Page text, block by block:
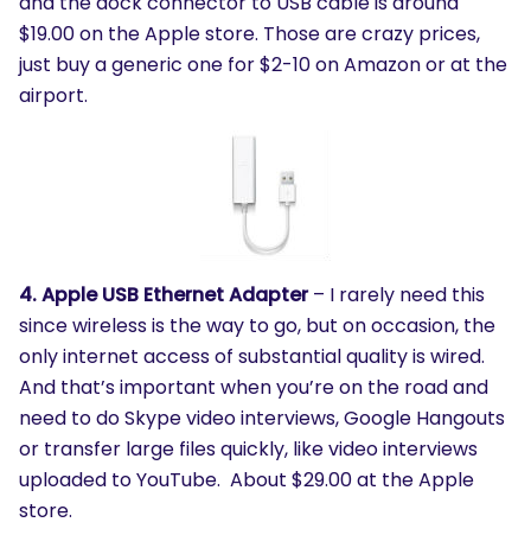
$19.00 on the Apple store. Those are crazy prices,
just buy a generic one for $2-10 on Amazon or at the
airport.
4. Apple USB Ethernet Adapter– I rarely need this
since wireless is the way to go, but on occasion, the
only internet access of substantial quality is wired.
And that’s important when you’re on the road and
need to do Skype video interviews, Google Hangouts
or transfer large files quickly, like video interviews
uploaded to YouTube. About $29.00 at the Apple
store.